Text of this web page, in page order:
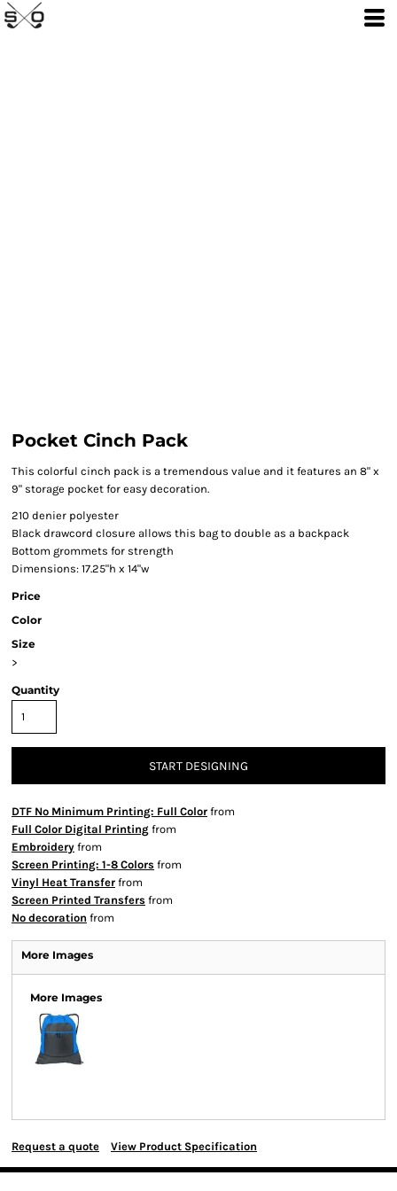
Pocket Cinch Pack
This colorful cinch pack is a tremendous value and it features an 8" x
9" storage pocket for easy decoration.
210 denier polyester
Black drawcord closure allows this bag to double as a backpack
Bottom grommets for strength
Dimensions: 17.25"h x 14"w
Price
Color
Size
>
Quantity
START DESIGNING
DTF No Minimum Printing: Full Color from
Full Color Digital Printing from
Embroidery from
Screen Printing: 1-8 Colors from
Vinyl Heat Transfer from
Screen Printed Transfers from
No decoration from
More Images
More Images
Request a quote View Product Specification